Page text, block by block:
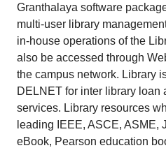
Granthalaya software
multi-user library
in-house operations of the
also be accessed through
the campus network. Library
DELNET for inter library loan
services. Library resources
leading IEEE, ASCE, ASME,
eBook, Pearson education